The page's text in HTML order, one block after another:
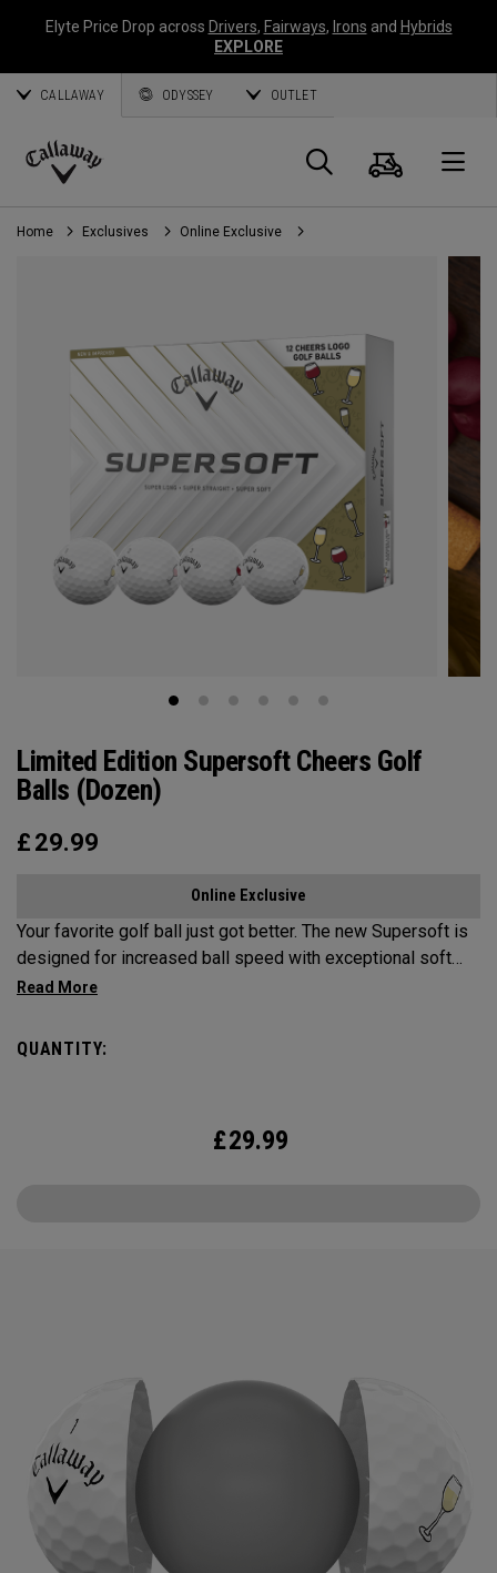
Elyte Price Drop across Drivers, Fairways, Irons and Hybrids
EXPLORE
CALLAWAY ODYSSEY OUTLET
Callaway
Golf
Search
Cart
Home Exclusives Online Exclusive
Limited Edition Supersoft Cheers Golf
Balls (Dozen)
£ 29.99
Online Exclusive
Your favorite golf ball just got better. The new Supersoft is
designed for increased ball speed with exceptional soft
feel, control, and spin from tee-to-green. We've advanced
Supersoft you’ve ever played. Now available in our 2025
limited edition Cheers design.
QUANTITY:
£29.99